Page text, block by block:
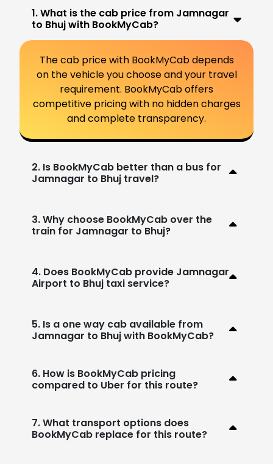
1. What is the cab price from Jamnagar
to Bhuj with BookMyCab?
The cab price with BookMyCab depends
on the vehicle you choose and your travel
requirement. BookMyCab offers
competitive pricing with no hidden charges
and complete transparency.
2. Is BookMyCab better than a bus for
Jamnagar to Bhuj travel?
3. Why choose BookMyCab over the
train for Jamnagar to Bhuj?
4. Does BookMyCab provide Jamnagar
Airport to Bhuj taxi service?
5. Is a one way cab available from
Jamnagar to Bhuj with BookMyCab?
6. How is BookMyCab pricing
compared to Uber for this route?
7. What transport options does
BookMyCab replace for this route?